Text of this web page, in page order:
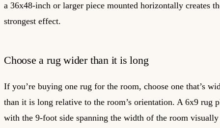
a 36x48-inch or larger piece mounted horizontally creates
strongest effect.
Choose a rug wider than it is long
If you’re buying one rug for the room, choose one that’s
than it is long relative to the room’s orientation. A 6x9 rug
with the 9-foot side spanning the width of the room visually